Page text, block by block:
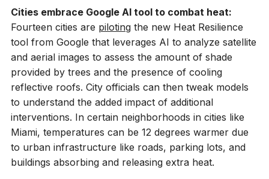
Cities embrace Google AI tool to combat heat:
Fourteen cities are piloting the new Heat Resilience
tool from Google that leverages AI to analyze satellite
and aerial images to assess the amount of shade
provided by trees and the presence of cooling
reflective roofs. City officials can then tweak models
to understand the added impact of additional
interventions. In certain neighborhoods in cities like
Miami, temperatures can be 12 degrees warmer due
to urban infrastructure like roads, parking lots, and
buildings absorbing and releasing extra heat.